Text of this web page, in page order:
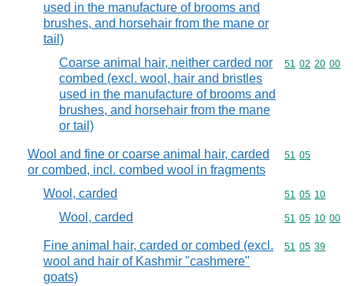
used in the manufacture of brooms and
brushes, and horsehair from the mane or
tail)
Coarse animal hair, neither carded nor
combed (excl. wool, hair and bristles
used in the manufacture of brooms and
brushes, and horsehair from the mane
or tail)
Commodity
51 02 20 00
Wool and fine or coarse animal hair, carded
or combed, incl. combed wool in fragments
Commodity
51 05
Wool, carded Commodity
51 05 10
Wool, carded Commodity
51 05 10 00
Fine animal hair, carded or combed (excl.
wool and hair of Kashmir "cashmere"
goats)
Commodity
51 05 39